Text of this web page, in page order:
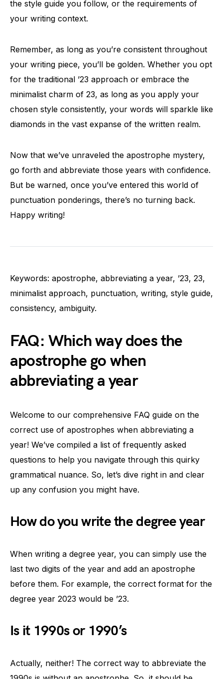
the style guide you follow, or the requirements of
your writing context.
Remember, as long as you’re consistent throughout
your writing piece, you’ll be golden. Whether you opt
for the traditional ’23 approach or embrace the
minimalist charm of 23, as long as you apply your
chosen style consistently, your words will sparkle like
diamonds in the vast expanse of the written realm.
Now that we’ve unraveled the apostrophe mystery,
go forth and abbreviate those years with confidence.
But be warned, once you’ve entered this world of
punctuation ponderings, there’s no turning back.
Happy writing!
Keywords: apostrophe, abbreviating a year, ’23, 23,
minimalist approach, punctuation, writing, style guide,
consistency, ambiguity.
FAQ: Which way does the
apostrophe go when
abbreviating a year
Welcome to our comprehensive FAQ guide on the
correct use of apostrophes when abbreviating a
year! We’ve compiled a list of frequently asked
questions to help you navigate through this quirky
grammatical nuance. So, let’s dive right in and clear
up any confusion you might have.
How do you write the degree year
When writing a degree year, you can simply use the
last two digits of the year and add an apostrophe
before them. For example, the correct format for the
degree year 2023 would be ’23.
Is it 1990s or 1990’s
Actually, neither! The correct way to abbreviate the